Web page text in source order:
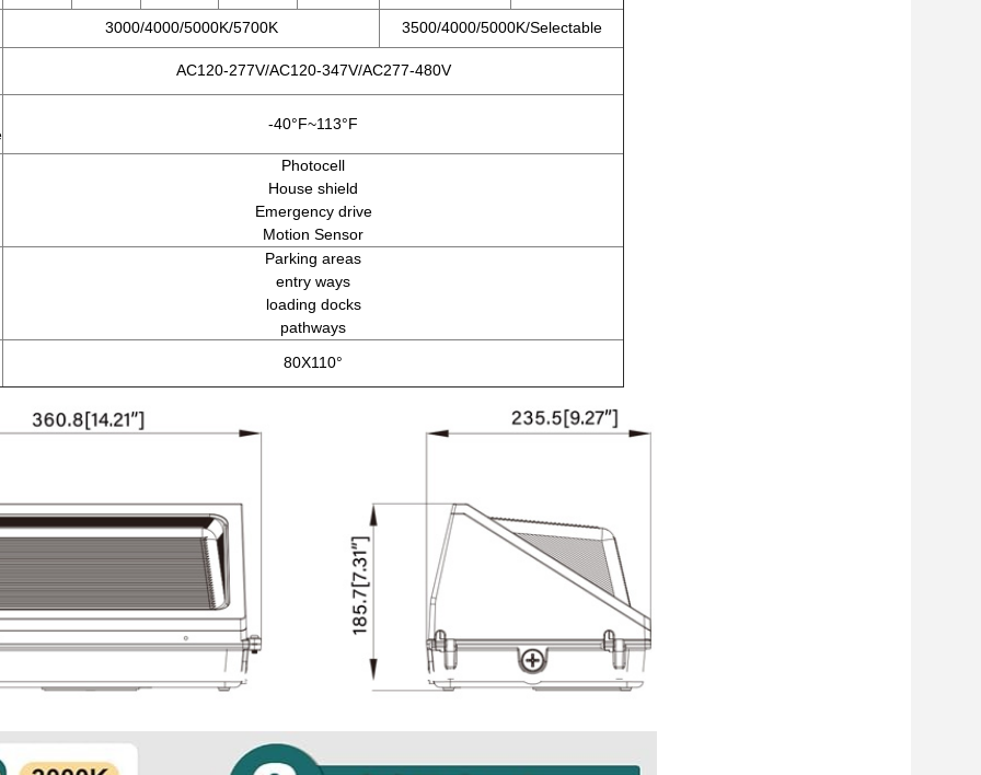
3000/4000/5000K/5700K 3500/4000/5000K/Selectable
AC120-277V/AC120-347V/AC277-480V
-40°F~113°F
Photocell
House shield
Emergency drive
Motion Sensor
Parking areas
entry ways
loading docks
pathways
80X110°